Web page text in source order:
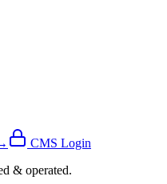
CMS Login
& operated.